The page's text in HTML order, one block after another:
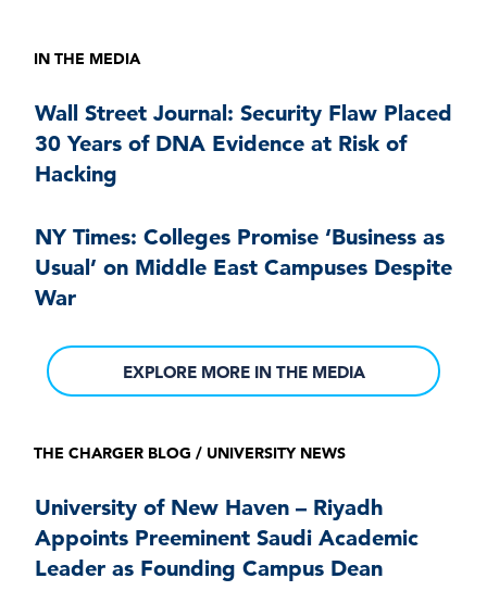
IN THE MEDIA
Wall Street Journal: Security Flaw Placed
30 Years of DNA Evidence at Risk of
Hacking
NY Times: Colleges Promise ‘Business as
Usual’ on Middle East Campuses Despite
War
EXPLORE MORE IN THE MEDIA
THE CHARGER BLOG / UNIVERSITY NEWS
University of New Haven – Riyadh
Appoints Preeminent Saudi Academic
Leader as Founding Campus Dean